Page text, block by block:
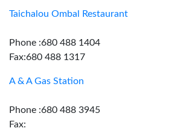
Taichalou Ombal Restaurant
Phone :680 488 1404
Fax:680 488 1317
A & A Gas Station
Phone :680 488 3945
Fax: